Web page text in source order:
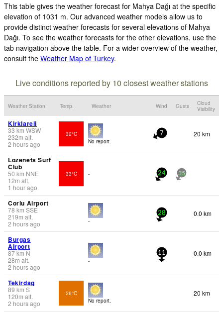
This table gives the weather forecast for Mahya Dağı at the specific
elevation of 1031 m. Our advanced weather models allow us to
provide distinct weather forecasts for several elevations of Mahya
Dağı. To see the weather forecasts for the other elevations, use the
tab navigation above the table. For a wider overview of the weather,
consult the Weather Map of Turkey.
Live conditions reported by 10 closest weather stations
Weather Station Temp. Weather Wind Gusts
Cloud
Visibility
Kirklareli
33 km WSW
232m alt.
2 hours ago
32°C
No report.
7 20 km
Lozenets Surf
Club
50 km NNE
12m alt.
1 hour ago
33°C - 24 35
Corlu Airport
78 km SSE
219m alt.
2 hours ago
-
28 0.0 km
Burgas
Airport
87km N
28m alt.
2 hours ago
-
11 0.0 km
Tekirdag
89 km S
120m alt.
2 hours ago
26°C
No report.
20 km